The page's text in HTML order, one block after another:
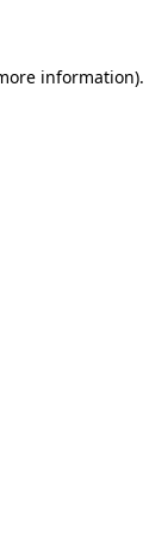
information).